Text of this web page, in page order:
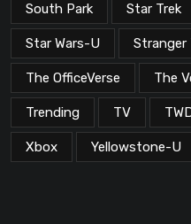
South Park Star Trek
Star Wars-U Stranger
The OfficeVerse The
Trending TV
Xbox Yellowstone-U